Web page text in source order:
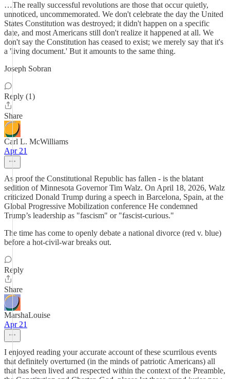
…The really successful revolutions are those that occur quietly,
unnoticed, uncommemorated. We don't celebrate the day the United
States Constitution was destroyed; it didn't happen on a specific
date, and most Americans still don't realize it happened at all. We
don't say the Constitution has ceased to exist; we merely say that it's
a 'living document.' But it amounts to the same thing.
Joseph Sobran
Reply (1)
Share
Carl L. McWilliams
Apr 21
As proof the Constitutional Republic has fallen - is the blatant
sedition of Minnesota Governor Tim Walz. On April 18, 2026, Walz
criticized Donald Trump during a speech in Barcelona, Spain, at the
Global Progressive Mobilization conference He condemned
Trump’s leadership as "fascism" or "fascist-curious."
The time has come to openly debate a national divorce (red v. blue)
before a hot-civil-war breaks out.
Reply
Share
MarshaLouise
Apr 21
I enjoyed reading your accurate account of these scurrilous events
that definitely overturned (in the minds of patriotic Americans) all
that has been lived and respected within the context of the Preamble,